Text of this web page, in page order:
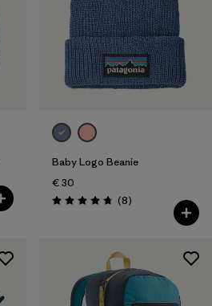
Baby Logo Beanie
€ 30
Rating: 4.8 / 5 (8Reviews
)